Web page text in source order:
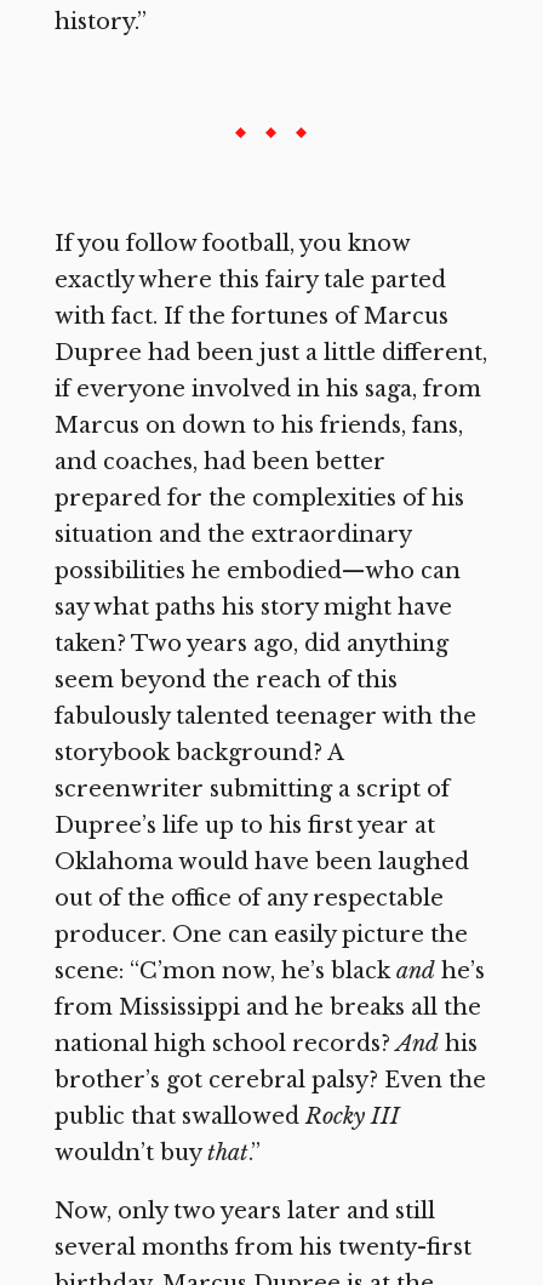
history.”
If you follow football, you know
exactly where this fairy tale parted
with fact. If the fortunes of Marcus
Dupree had been just a little different,
if everyone involved in his saga, from
Marcus on down to his friends, fans,
and coaches, had been better
prepared for the complexities of his
situation and the extraordinary
possibilities he embodied—who can
say what paths his story might have
taken? Two years ago, did anything
seem beyond the reach of this
fabulously talented teenager with the
storybook background? A
screenwriter submitting a script of
Dupree’s life up to his first year at
Oklahoma would have been laughed
out of the office of any respectable
producer. One can easily picture the
scene: “C’mon now, he’s blackandhe’s
from Mississippi and he breaks all the
national high school records?Andhis
brother’s got cerebral palsy? Even the
public that swallowedRocky III
wouldn’t buythat.”
Now, only two years later and still
several months from his twenty-first